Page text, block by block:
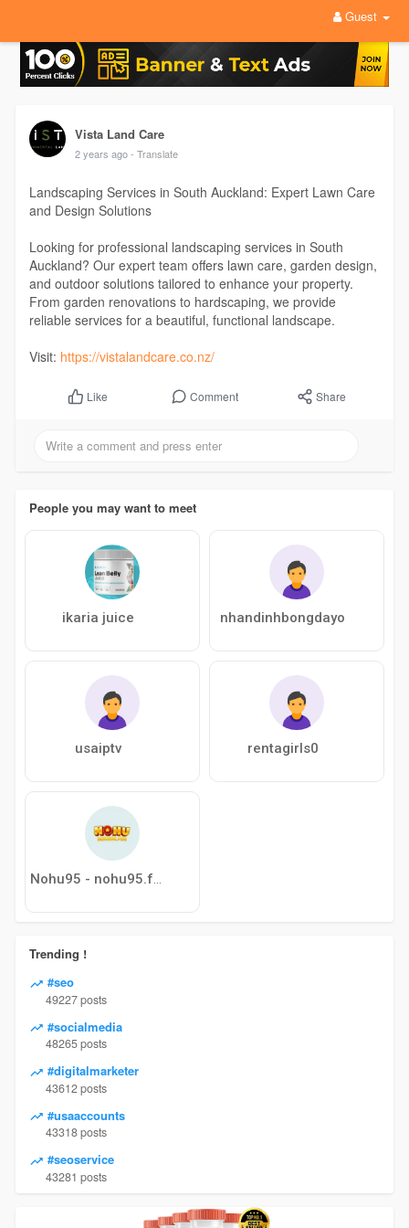
Guest
Vista Land Care
2 years ago - Translate
Landscaping Services in South Auckland: Expert Lawn Care
and Design Solutions
Looking for professional landscaping services in South
Auckland? Our expert team offers lawn care, garden design,
and outdoor solutions tailored to enhance your property.
From garden renovations to hardscaping, we provide
reliable services for a beautiful, functional landscape.
Visit: https://vistalandcare.co.nz/
Like Comment Share
People you may want to meet
ikaria juice nhandinhbongdayo
usaiptv rentagirls0
Nohu95 - nohu95.fun
Trending !
#seo
49227 posts
#socialmedia
48265 posts
#digitalmarketer
43612 posts
#usaaccounts
43318 posts
#seoservice
43281 posts